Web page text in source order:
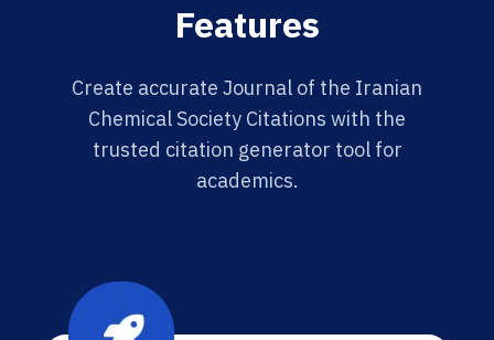
Features
Create accurate Journal of the Iranian
Chemical Society Citations with the
trusted citation generator tool for
academics.